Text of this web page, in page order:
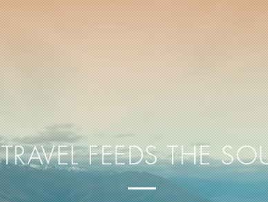
TRAVEL FEEDS THE